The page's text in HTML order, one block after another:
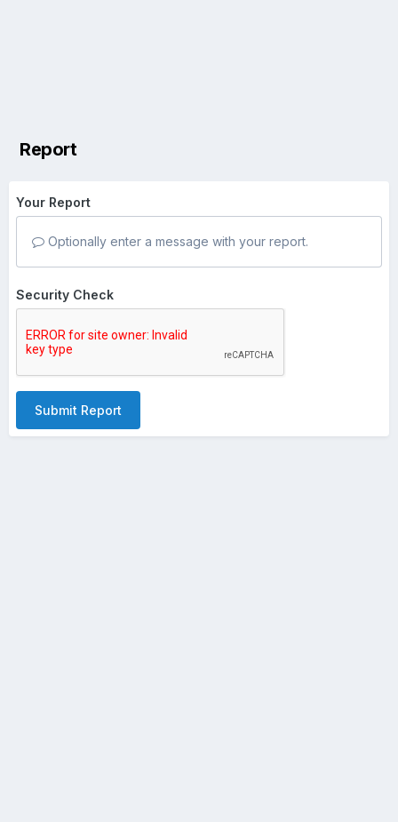
Report
Your Report
Optionally enter a message with your report.
Security Check
Submit Report